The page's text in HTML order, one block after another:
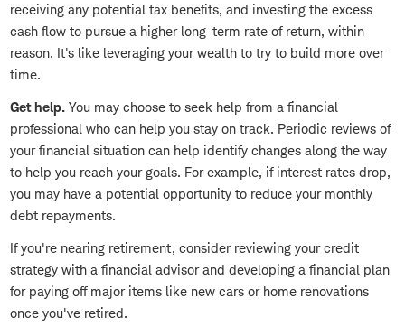
receiving any potential tax benefits, and investing the excess
cash flow to pursue a higher long-term rate of return, within
reason. It's like leveraging your wealth to try to build more over
time.
Get help. You may choose to seek help from a financial
professional who can help you stay on track. Periodic reviews of
your financial situation can help identify changes along the way
to help you reach your goals. For example, if interest rates drop,
you may have a potential opportunity to reduce your monthly
debt repayments.
If you're nearing retirement, consider reviewing your credit
strategy with a financial advisor and developing a financial plan
for paying off major items like new cars or home renovations
once you've retired.